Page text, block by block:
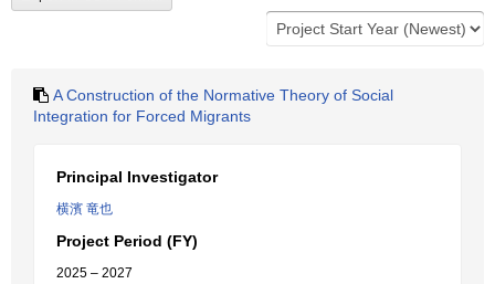
A Construction of the Normative Theory of Social
Integration for Forced Migrants
Principal Investigator
横濱 竜也
Project Period (FY)
2025 – 2027